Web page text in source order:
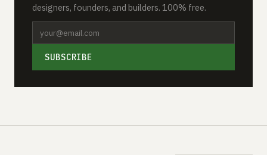
designers, founders, and builders. 100% free.
SUBSCRIBE